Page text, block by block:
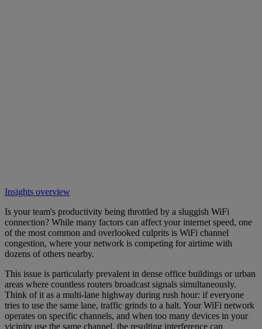
Insights overview
Is your team's productivity being throttled by a sluggish WiFi
connection? While many factors can affect your internet speed, one
of the most common and overlooked culprits is WiFi channel
congestion, where your network is competing for airtime with
dozens of others nearby.
This issue is particularly prevalent in dense office buildings or urban
areas where countless routers broadcast signals simultaneously.
Think of it as a multi-lane highway during rush hour: if everyone
tries to use the same lane, traffic grinds to a halt. Your WiFi network
operates on specific channels, and when too many devices in your
vicinity use the same channel, the resulting interference can